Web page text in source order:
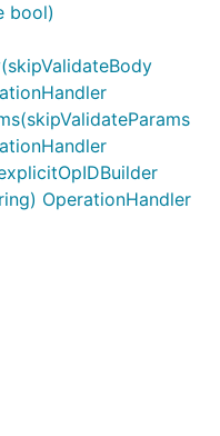
field
bool)
OperationHandler